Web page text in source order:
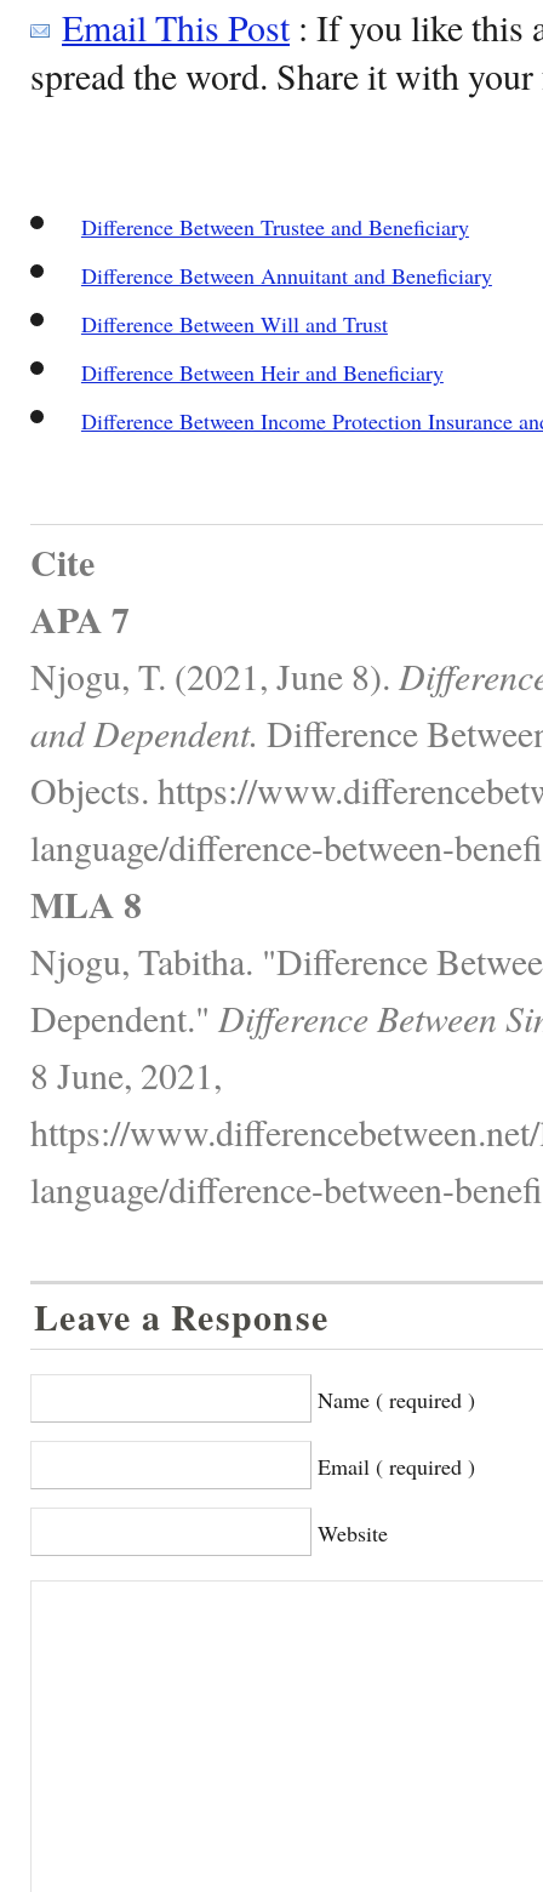
Email This Post: If you like this
spread the word. Share it with
Difference Between Trustee and Beneficiary
Difference Between Annuitant and Beneficiary
Difference Between Will and Trust
Difference Between Heir and Beneficiary
Difference Between Income Protection Insurance
Cite
APA 7
Njogu, T. (2021, June 8).
and Dependent. Difference
Objects. https://
language/difference-between-
MLA 8
Njogu, Tabitha. "Difference
Dependent." Difference Between
8 June, 2021,
https://
language/difference-between-
Leave a Response
Name ( required )
Email ( required )
Website